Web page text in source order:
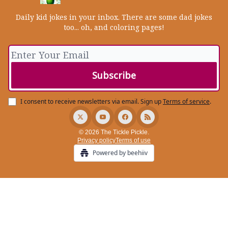
Daily kid jokes in your inbox. There are some dad jokes
too... oh, and coloring pages!
I consent to receive newsletters via email.Sign upTerms of service.
© 2026 The Tickle Pickle.
Privacy policyTerms of use
Powered by beehiiv